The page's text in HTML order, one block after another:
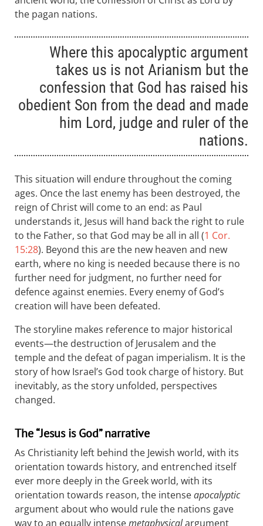
the pagan nations.
Where this apocalyptic argument
takes us is not Arianism but the
confession that God has raised his
obedient Son from the dead and made
him Lord, judge and ruler of the
nations.
This situation will endure throughout the coming
ages. Once the last enemy has been destroyed, the
reign of Christ will come to an end: as Paul
understands it, Jesus will hand back the right to rule
to the Father, so that God may be all in all (1 Cor.
15:28). Beyond this are the new heaven and new
earth, where no king is needed because there is no
further need for judgment, no further need for
defence against enemies. Every enemy of God’s
creation will have been defeated.
The storyline makes reference to major historical
events—the destruction of Jerusalem and the
temple and the defeat of pagan imperialism. It is the
story of how Israel’s God took charge of history. But
inevitably, as the story unfolded, perspectives
changed.
The “Jesus is God” narrative
As Christianity left behind the Jewish world, with its
orientation towards history, and entrenched itself
ever more deeply in the Greek world, with its
orientation towards reason, the intenseapocalyptic
argument about who would rule the nations gave
way to an equally intensemetaphysicalargument